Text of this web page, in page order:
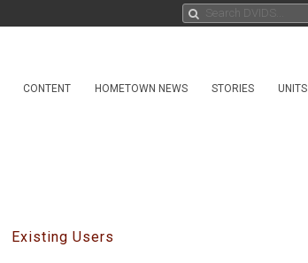
CONTENT HOMETOWN NEWS STORIES UNITS
Existing Users